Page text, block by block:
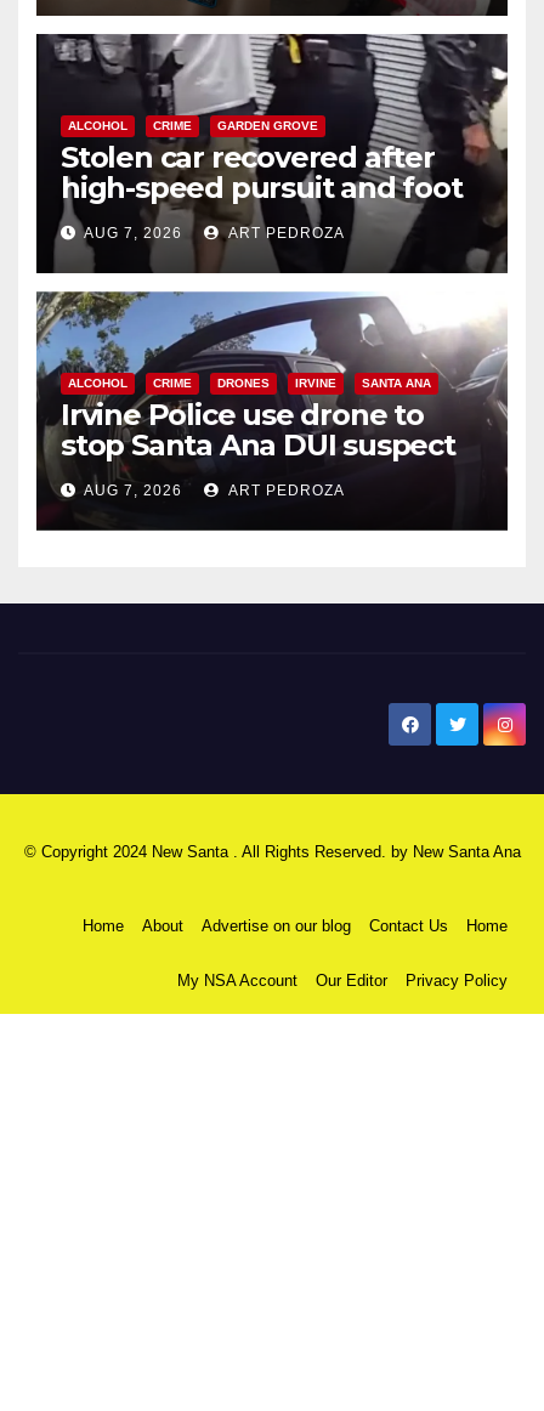
ALCOHOL CRIME GARDEN GROVE
Stolen car recovered after
high-speed pursuit and foot
chase in west OC
AUG 7, 2026 ART PEDROZA
ALCOHOL CRIME DRONES IRVINE SANTA ANA
Irvine Police use drone to
stop Santa Ana DUI suspect
after near-miss collision
AUG 7, 2026 ART PEDROZA
© Copyright 2024 New Santa . All Rights Reserved. by New Santa Ana
Home About Advertise on our blog Contact Us Home
My NSA Account Our Editor Privacy Policy